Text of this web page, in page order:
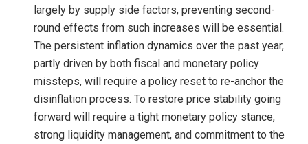
largely by supply side factors, preventing second-
round effects from such increases will be essential.
The persistent inflation dynamics over the past year,
partly driven by both fiscal and monetary policy
missteps, will require a policy reset to re-anchor the
disinflation process. To restore price stability going
forward will require a tight monetary policy stance,
strong liquidity management, and commitment to the